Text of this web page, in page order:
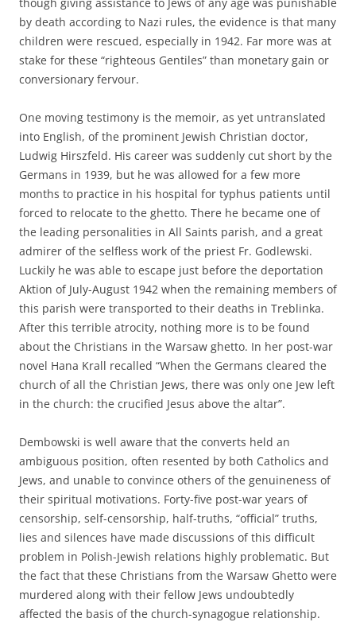
by death according to Nazi rules, the evidence is that many
children were rescued, especially in 1942. Far more was at
stake for these “righteous Gentiles” than monetary gain or
conversionary fervour.
One moving testimony is the memoir, as yet untranslated
into English, of the prominent Jewish Christian doctor,
Ludwig Hirszfeld. His career was suddenly cut short by the
Germans in 1939, but he was allowed for a few more
months to practice in his hospital for typhus patients until
forced to relocate to the ghetto. There he became one of
the leading personalities in All Saints parish, and a great
admirer of the selfless work of the priest Fr. Godlewski.
Luckily he was able to escape just before the deportation
Aktion of July-August 1942 when the remaining members of
this parish were transported to their deaths in Treblinka.
After this terrible atrocity, nothing more is to be found
about the Christians in the Warsaw ghetto. In her post-war
novel Hana Krall recalled “When the Germans cleared the
church of all the Christian Jews, there was only one Jew left
in the church: the crucified Jesus above the altar”.
Dembowski is well aware that the converts held an
ambiguous position, often resented by both Catholics and
Jews, and unable to convince others of the genuineness of
their spiritual motivations. Forty-five post-war years of
censorship, self-censorship, half-truths, “official” truths,
lies and silences have made discussions of this difficult
problem in Polish-Jewish relations highly problematic. But
the fact that these Christians from the Warsaw Ghetto were
murdered along with their fellow Jews undoubtedly
affected the basis of the church-synagogue relationship.